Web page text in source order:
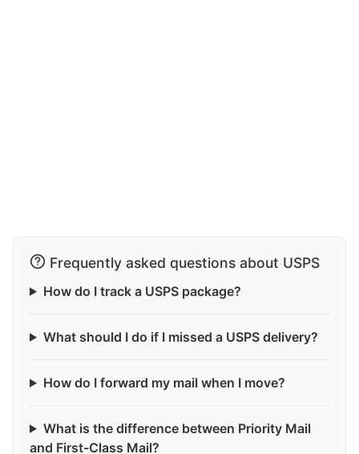
Frequently asked questions about USPS
How do I track a USPS package?
What should I do if I missed a USPS delivery?
How do I forward my mail when I move?
What is the difference between Priority Mail
and First-Class Mail?